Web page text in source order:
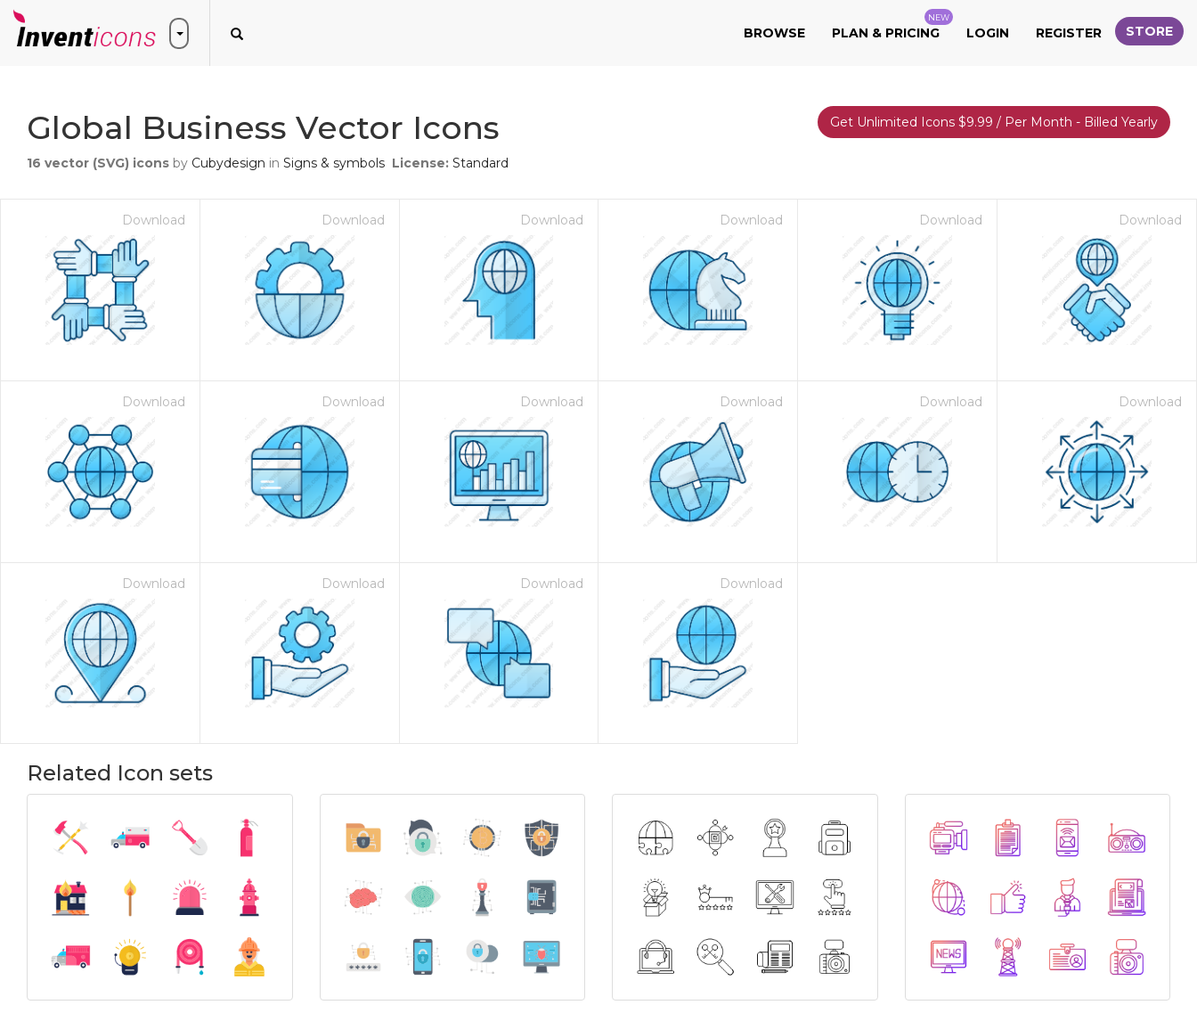
BROWSE PLAN & PRICING
NEW
LOGIN REGISTER STORE
Global Business Vector Icons
16 vector (SVG) icons by Cubydesign in Signs & symbols License: Standard
Get Unlimited Icons $9.99 / Per Month - Billed Yearly
Download Download Download Download Download Download
Download Download Download Download Download Download
Download Download Download Download
Related Icon sets